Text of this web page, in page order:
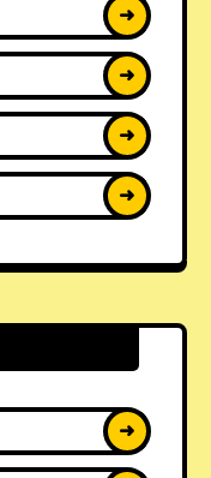
➜
➜
➜
➜
➜